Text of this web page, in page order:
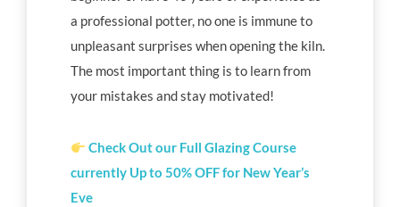
a professional potter, no one is immune to
unpleasant surprises when opening the kiln.
The most important thing is to learn from
your mistakes and stay motivated!
Check Out our Full GlazingCourse
currently Up to 50% OFF for New Year’s
Eve